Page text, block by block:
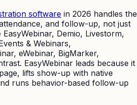
software in 2026 handles the
and follow-up, not just
Demio, Livestorm,
& Webinars,
eWebinar, BigMarker,
EasyWebinar leads because it
lifts show-up with native
runs behavior-based follow-up